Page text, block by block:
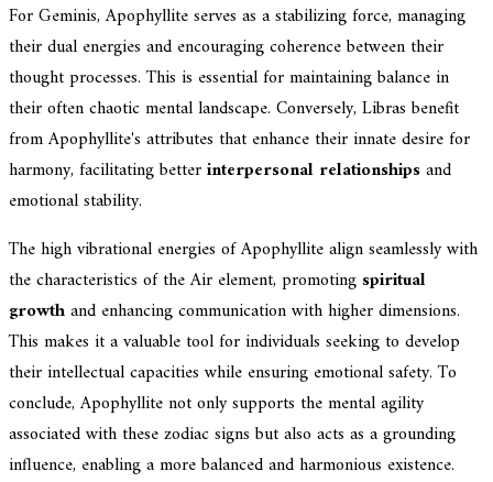
For Geminis, Apophyllite serves as a stabilizing force, managing
their dual energies and encouraging coherence between their
thought processes. This is essential for maintaining balance in
their often chaotic mental landscape. Conversely, Libras benefit
from Apophyllite's attributes that enhance their innate desire for
harmony, facilitating betterinterpersonal relationshipsand
emotional stability.
The high vibrational energies of Apophyllite align seamlessly with
the characteristics of the Air element, promoting spiritual
growthand enhancing communication with higher dimensions.
This makes it a valuable tool for individuals seeking to develop
their intellectual capacities while ensuring emotional safety. To
conclude, Apophyllite not only supports the mental agility
associated with these zodiac signs but also acts as a grounding
influence, enabling a more balanced and harmonious existence.